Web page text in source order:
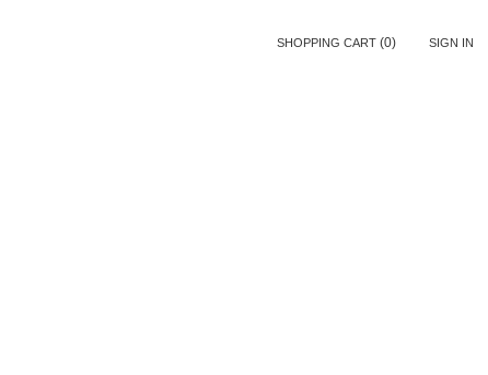
SHOPPING CART (0) SIGN IN